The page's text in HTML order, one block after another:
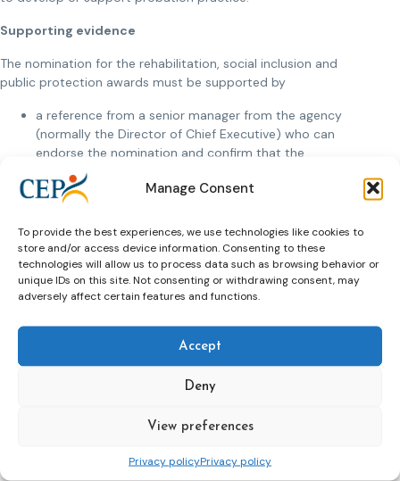
Manage Consent
To provide the best experiences, we use technologies like cookies to
store and/or access device information. Consenting to these
technologies will allow us to process data such as browsing behavior or
unique IDs on this site. Not consenting or withdrawing consent, may
adversely affect certain features and functions.
Accept
Deny
View preferences
Privacy policyPrivacy policy
Supporting evidence
The nomination for the rehabilitation, social inclusion and
public protection awards must be supported by
a reference from a senior manager from the agency
(normally the Director of Chief Executive) who can
endorse the nomination and confirm that the
information provided is accurate;
a reference an individual who is not a member of the
The nomination for the research award must be supported
a reference from an academic in relation to the quality
of the research
a senior member of a probation / community justice
organisation who can confirm the impact of the
research on probation practice.
Nominations must be submitted in English using the on-line
proforma. Additional evidence may also be submitted